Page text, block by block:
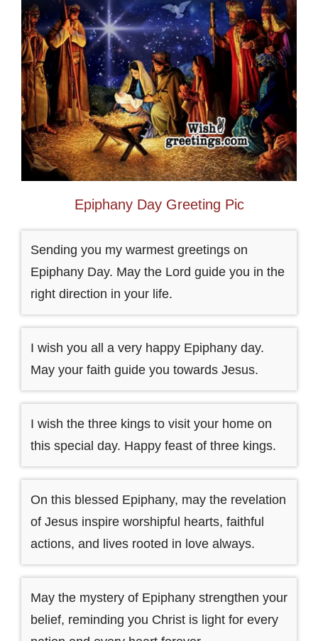
Epiphany Day Greeting Pic
Sending you my warmest greetings on
Epiphany Day. May the Lord guide you in the
right direction in your life.
I wish you all a very happy Epiphany day.
May your faith guide you towards Jesus.
I wish the three kings to visit your home on
this special day. Happy feast of three kings.
On this blessed Epiphany, may the revelation
of Jesus inspire worshipful hearts, faithful
actions, and lives rooted in love always.
May the mystery of Epiphany strengthen your
belief, reminding you Christ is light for every